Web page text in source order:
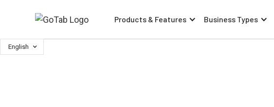
Products & Features Business Types
English